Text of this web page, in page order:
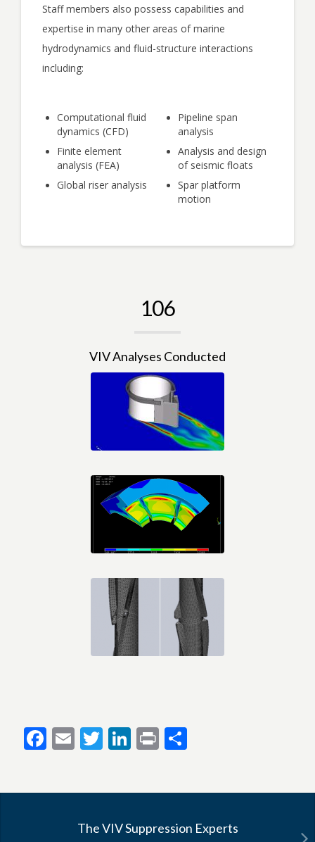
Staff members also possess capabilities and
expertise in many other areas of marine
hydrodynamics and fluid-structure interactions
including:
Computational fluid
dynamics (CFD)
Finite element
analysis (FEA)
Global riser analysis
Pipeline span
analysis
Analysis and design
of seismic floats
Spar platform
motion
106
VIV Analyses Conducted
Facebook
EmailTwitter
LinkedIn
Print
The VIV Suppression Experts